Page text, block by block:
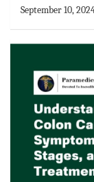
September 10,